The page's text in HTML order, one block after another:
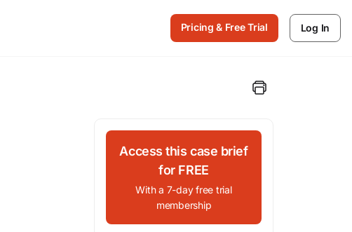
Pricing & Free Trial Log In
Access this case brief
for FREE
With a 7-day free trial
membership